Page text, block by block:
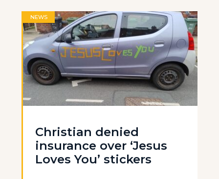
NEWS
Christian denied
insurance over ‘Jesus
Loves You’ stickers